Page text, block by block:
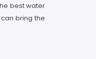
best water
bring the